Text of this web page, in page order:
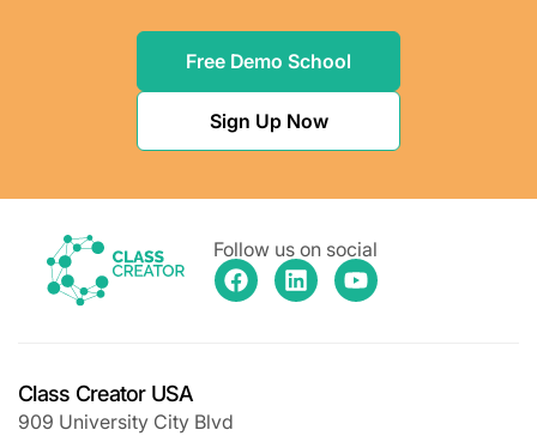
Free Demo School
Sign Up Now
Follow us on social
Class Creator USA
909 University City Blvd